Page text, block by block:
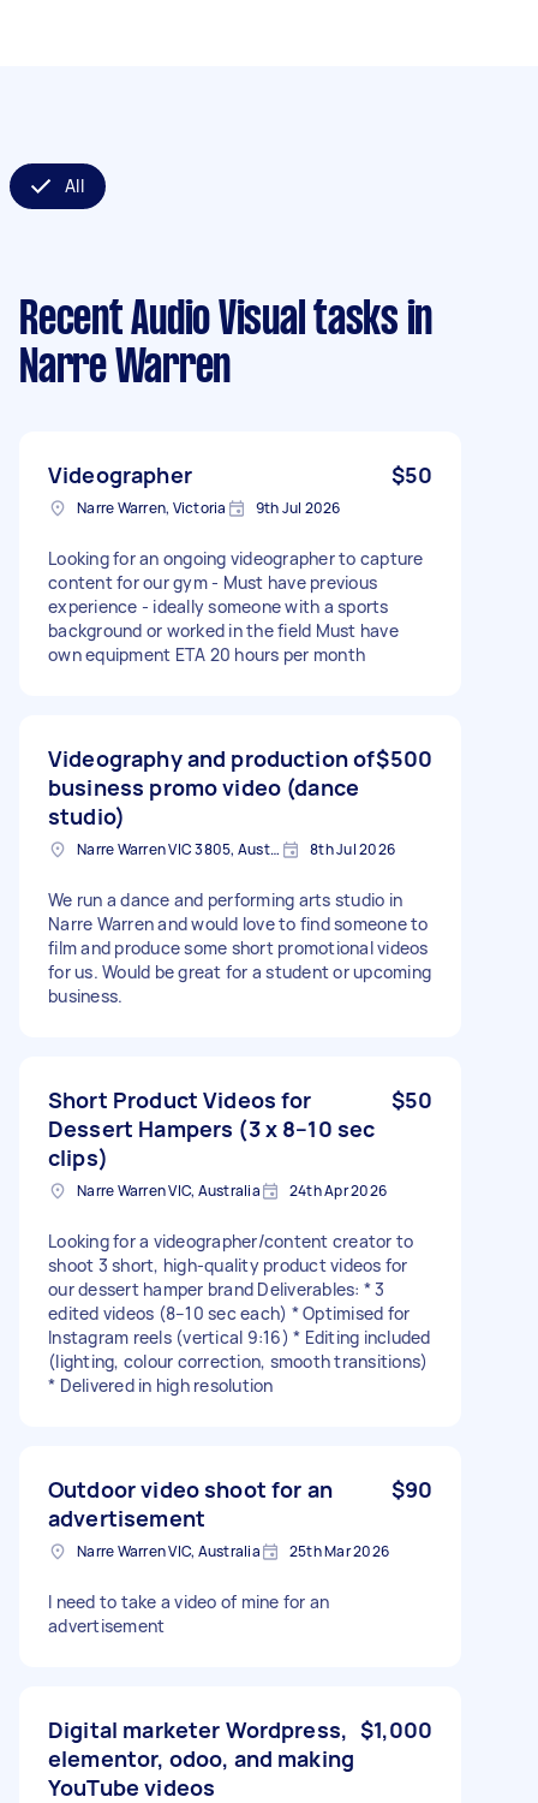
All
Recent Audio Visual tasks in
Narre Warren
Videographer $50
Narre Warren, Victoria 9th Jul 2026
Looking for an ongoing videographer to capture
content for our gym - Must have previous
experience - ideally someone with a sports
background or worked in the field Must have
own equipment ETA 20 hours per month
Videography and production of
business promo video (dance
studio)
$500
Narre Warren VIC 3805, Australia 8th Jul 2026
We run a dance and performing arts studio in
Narre Warren and would love to find someone to
film and produce some short promotional videos
for us. Would be great for a student or upcoming
business.
Short Product Videos for
Dessert Hampers (3 x 8–10 sec
clips)
$50
Narre Warren VIC, Australia 24th Apr 2026
Looking for a videographer/content creator to
shoot 3 short, high-quality product videos for
our dessert hamper brand Deliverables: * 3
edited videos (8–10 sec each) * Optimised for
Instagram reels (vertical 9:16) * Editing included
(lighting, colour correction, smooth transitions)
* Delivered in high resolution
Outdoor video shoot for an
advertisement
$90
Narre Warren VIC, Australia 25th Mar 2026
I need to take a video of mine for an
advertisement
Digital marketer Wordpress,
elementor, odoo, and making
YouTube videos
$1,000